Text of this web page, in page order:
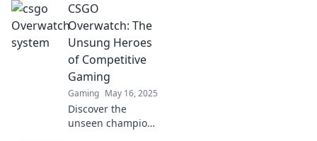
and how teamwork
shapes player
justice in this
thrilling behind-
the-scenes
exploration!
CSGO
Overwatch: The
Unsung Heroes
of Competitive
Gaming
Gaming May 16, 2025
Discover the
unseen champions